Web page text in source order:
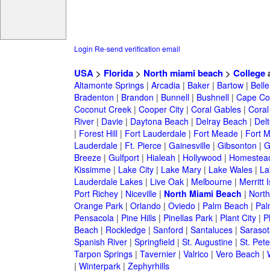
Login Re-send verification email
USA> Florida> North miami beach> College
Altamonte Springs| Arcadia| Baker| Bartow|
Bradenton | Brandon | Bunnell| Bushnell| Cape
Coconut Creek| Cooper City| Coral Gables|
River| Davie| Daytona Beach | Delray Beach |
| Forest Hill| Fort Lauderdale| Fort Meade| Fort
Lauderdale| Ft. Pierce| Gainesville| Gibsonton |
Breeze| Gulfport| Hialeah | Hollywood |
Kissimme| Lake City| Lake Mary| Lake Wales|
Lauderdale Lakes| Live Oak| Melbourne| Merritt
Port Richey| Niceville| North Miami Beach |
Orange Park| Orlando | Oviedo | Palm Beach |
Pensacola| Pine Hills| Pinellas Park| Plant City|
Beach | Rockledge| Sanford | Santaluces|
Spanish River| Springfield | St. Augustine| St.
Tarpon Springs| Tavernier| Valrico | Vero Beach |
| Winterpark| Zephyrhills